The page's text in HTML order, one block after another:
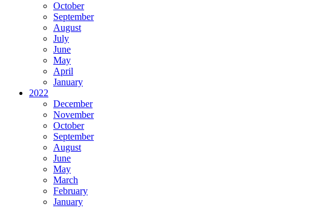
October
September
August
July
June
May
April
January
2022
December
November
October
September
August
June
May
March
February
January